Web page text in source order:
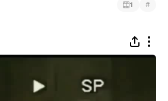
1 #